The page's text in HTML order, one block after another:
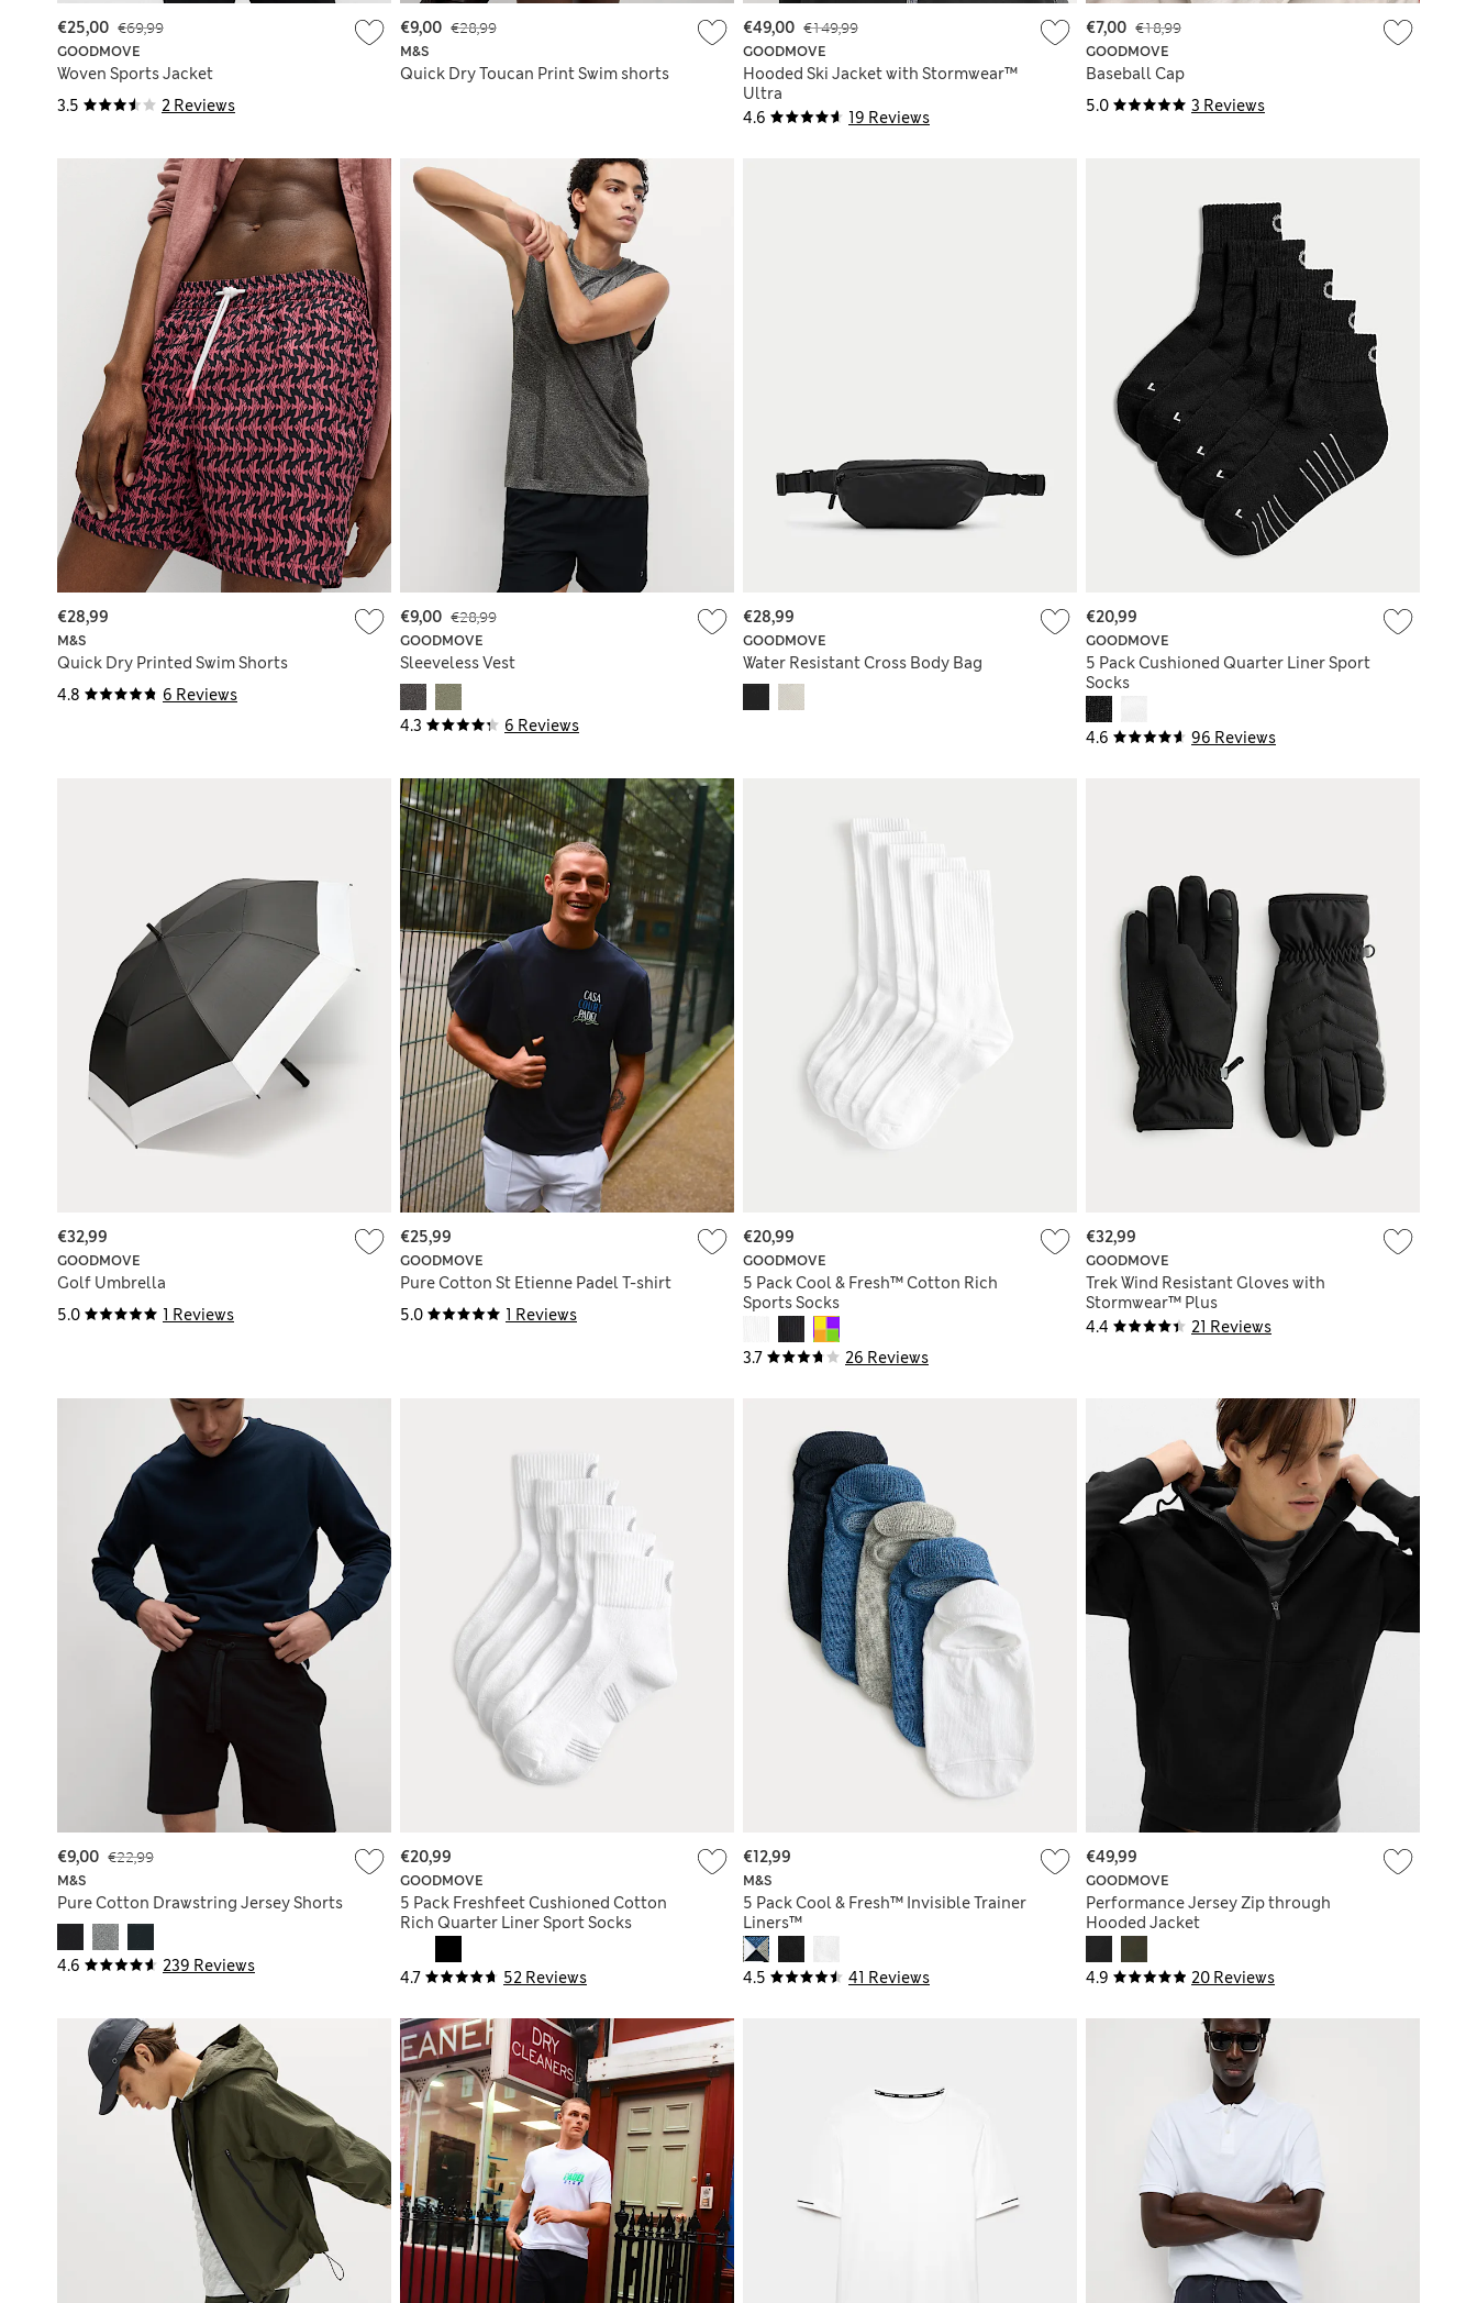
3.5 2 Reviews
GOODMOVE
Woven Sports Jacket
€69,99
€25,00
M&S
Quick Dry Toucan Print Swim shorts
€28,99
€9,00
4.6 19 Reviews
GOODMOVE
Hooded Ski Jacket with Stormwear™
Ultra
€149,99
€49,00
5.0 3 Reviews
GOODMOVE
Baseball Cap
€18,99
€7,00
4.8 6 Reviews
M&S
Quick Dry Printed Swim Shorts
€28,99
4.3 6 Reviews
GOODMOVE
Sleeveless Vest
€28,99
€9,00
GOODMOVE
Water Resistant Cross Body Bag
€28,99
4.6 96 Reviews
GOODMOVE
5 Pack Cushioned Quarter Liner Sport
Socks
€20,99
5.0 1 Reviews
GOODMOVE
Golf Umbrella
€32,99
5.0 1 Reviews
GOODMOVE
Pure Cotton St Etienne Padel T-shirt
€25,99
3.7 26 Reviews
GOODMOVE
5 Pack Cool & Fresh™ Cotton Rich
Sports Socks
€20,99
4.4 21 Reviews
GOODMOVE
Trek Wind Resistant Gloves with
Stormwear™ Plus
€32,99
4.6 239 Reviews
M&S
Pure Cotton Drawstring Jersey Shorts
€22,99
€9,00
4.7 52 Reviews
GOODMOVE
5 Pack Freshfeet Cushioned Cotton
Rich Quarter Liner Sport Socks
€20,99
4.5 41 Reviews
M&S
5 Pack Cool & Fresh™ Invisible Trainer
Liners™
€12,99
4.9 20 Reviews
GOODMOVE
Performance Jersey Zip through
Hooded Jacket
€49,99